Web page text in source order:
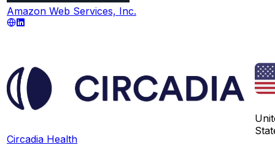
Amazon Web Services, Inc.
Circadia Health